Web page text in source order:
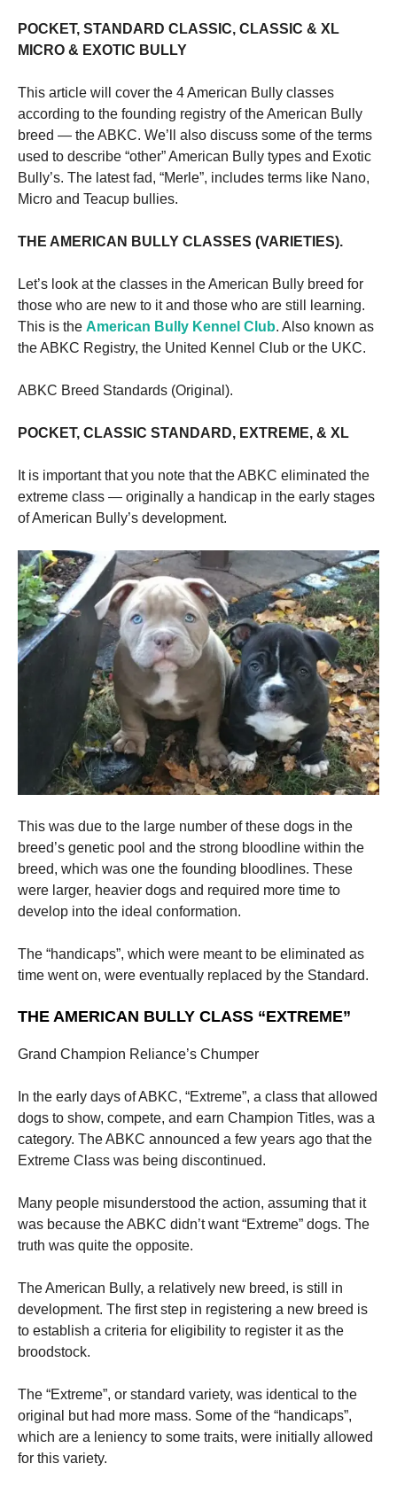
POCKET, STANDARD CLASSIC, CLASSIC & XL
MICRO & EXOTIC BULLY
This article will cover the 4 American Bully classes
according to the founding registry of the American Bully
breed — the ABKC. We’ll also discuss some of the terms
used to describe “other” American Bully types and Exotic
Bully’s. The latest fad, “Merle”, includes terms like Nano,
Micro and Teacup bullies.
THE AMERICAN BULLY CLASSES (VARIETIES).
Let’s look at the classes in the American Bully breed for
those who are new to it and those who are still learning.
This is the American Bully Kennel Club. Also known as
the ABKC Registry, the United Kennel Club or the UKC.
ABKC Breed Standards (Original).
POCKET, CLASSIC STANDARD, EXTREME, & XL
It is important that you note that the ABKC eliminated the
extreme class — originally a handicap in the early stages
of American Bully’s development.
This was due to the large number of these dogs in the
breed’s genetic pool and the strong bloodline within the
breed, which was one the founding bloodlines. These
were larger, heavier dogs and required more time to
develop into the ideal conformation.
The “handicaps”, which were meant to be eliminated as
time went on, were eventually replaced by the Standard.
THE AMERICAN BULLY CLASS “EXTREME”
Grand Champion Reliance’s Chumper
In the early days of ABKC, “Extreme”, a class that allowed
dogs to show, compete, and earn Champion Titles, was a
category. The ABKC announced a few years ago that the
Extreme Class was being discontinued.
Many people misunderstood the action, assuming that it
was because the ABKC didn’t want “Extreme” dogs. The
truth was quite the opposite.
The American Bully, a relatively new breed, is still in
development. The first step in registering a new breed is
to establish a criteria for eligibility to register it as the
broodstock.
The “Extreme”, or standard variety, was identical to the
original but had more mass. Some of the “handicaps”,
which are a leniency to some traits, were initially allowed
for this variety.
behavior as
you visit our
site, you
chance of
personalized
content and
offers.